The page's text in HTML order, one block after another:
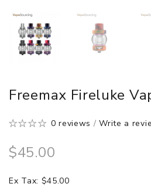
Freemax Fireluke
0 reviews /Write a
$45.00
Ex Tax: $45.00